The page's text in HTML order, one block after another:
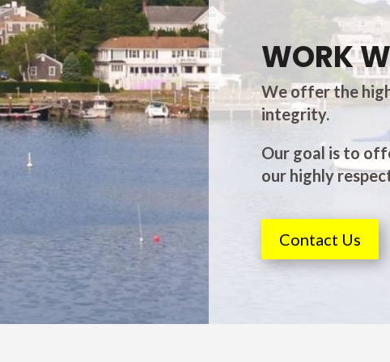
WORK
We offer the
integrity.
Our goal is to
our highly
Contact Us